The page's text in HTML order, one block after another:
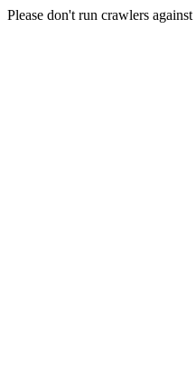
Please don't run crawlers